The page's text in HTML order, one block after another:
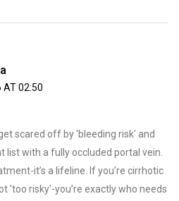
AT 02:50
scared off by 'bleeding risk' and
list with a fully occluded portal vein.
it’s a lifeline. If you’re cirrhotic
'too risky'-you’re exactly who needs